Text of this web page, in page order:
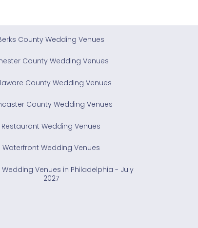
County Wedding Venues
County Wedding Venues
County Wedding Venues
County Wedding Venues
Restaurant Wedding Venues
Waterfront Wedding Venues
Venues in Philadelphia - July
2027